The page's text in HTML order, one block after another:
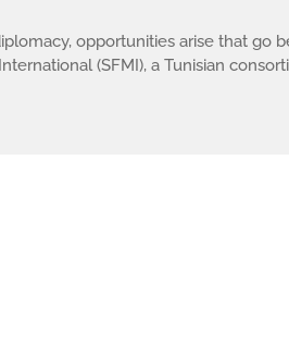
opportunities arise that go
(SFMI), a Tunisian